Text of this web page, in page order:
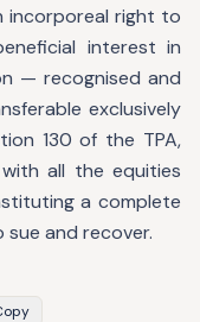
incorporeal right to
interest in
— recognised and
exclusively
130 of the TPA,
all the equities
a complete
and recover.